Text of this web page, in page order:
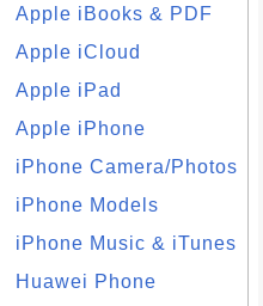
Apple iBooks & PDF
Apple iCloud
Apple iPad
Apple iPhone
iPhone Camera/Photos
iPhone Models
iPhone Music & iTunes
Huawei Phone